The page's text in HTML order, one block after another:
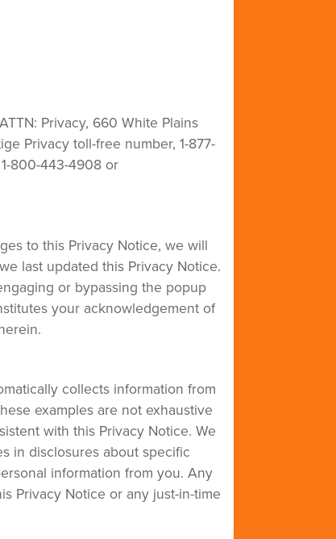
Privacy, 660 White Plains
Privacy toll-free number, 1-877-
800-443-4908 or
to this Privacy Notice, we will
last updated this Privacy Notice.
or bypassing the popup
your acknowledgement of
collects information from
examples are not exhaustive
with this Privacy Notice. We
in disclosures about specific
information from you. Any
Privacy Notice or any just-in-time